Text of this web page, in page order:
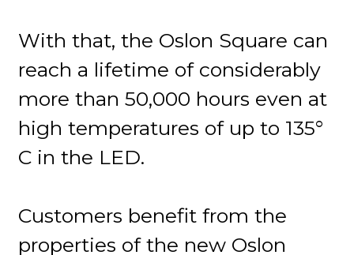
With that, the Oslon Square can
reach a lifetime of considerably
more than 50,000 hours even at
high temperatures of up to 135°
C in the LED.
Customers benefit from the
properties of the new Oslon